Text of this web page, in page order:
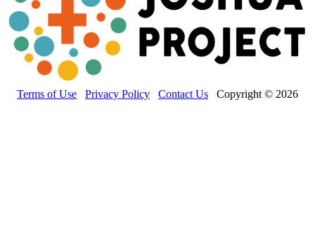
Terms of Use Privacy Policy Contact Us Copyright © 2026